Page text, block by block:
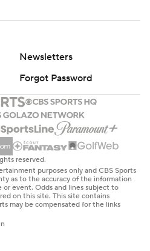
Newsletters
Forgot Password
reserved.
purposes only and CBS Sports
as to the accuracy of the information
event. Odds and lines subject to
on this site. This site contains
may be compensated for the links